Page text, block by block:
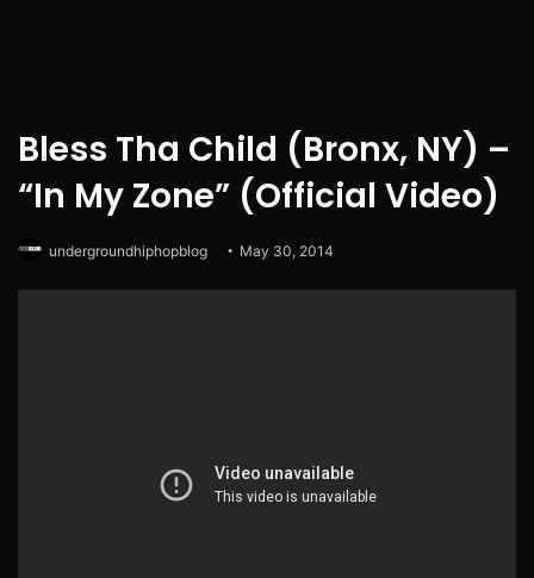
Bless Tha Child (Bronx, NY) –
“In My Zone” (Official Video)
undergroundhiphopblog May 30, 2014